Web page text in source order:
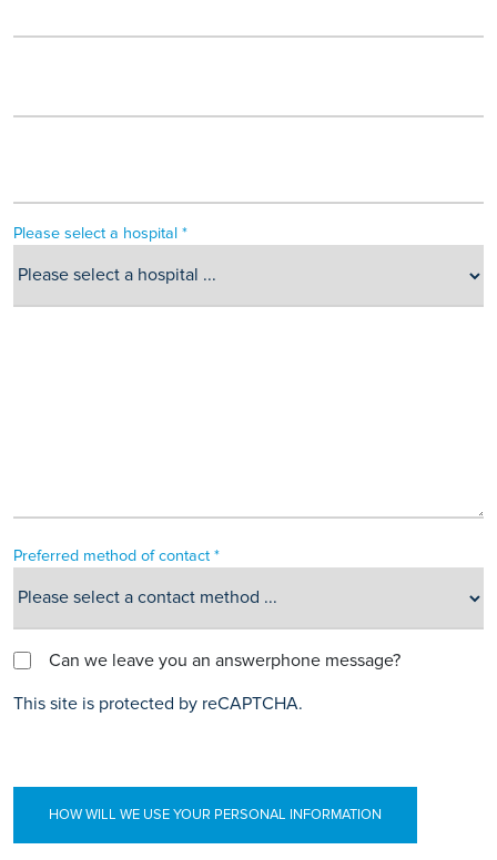
Please select a hospital *
Preferred method of contact *
Can we leave you an answerphone message?
This site is protected by reCAPTCHA.
HOW WILL WE USE YOUR PERSONAL INFORMATION